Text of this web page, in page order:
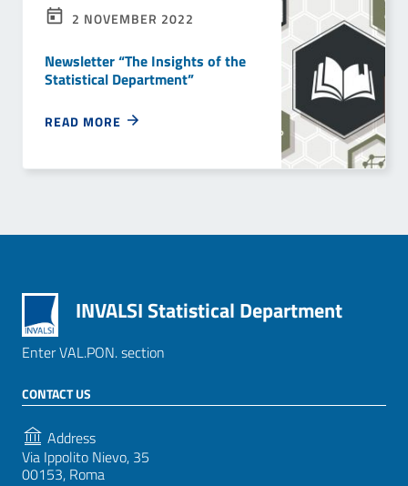
2 NOVEMBER 2022
Newsletter “The Insights of the
Statistical Department”
READ MORE
INVALSI Statistical Department
Enter VAL.PON. section
CONTACT US
Address
Via Ippolito Nievo, 35
00153, Roma